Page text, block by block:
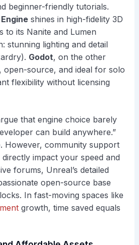
beginner-friendly tutorials.
shines in high-fidelity 3D
to its Nanite and Lumen
stunning lighting and detail
Godot, on the other
open-source, and ideal for solo
flexibility without licensing
that engine choice barely
can build anywhere.”
However, community support
impact your speed and
forums, Unreal’s detailed
open-source base
In fast-moving spaces like
growth, time saved equals